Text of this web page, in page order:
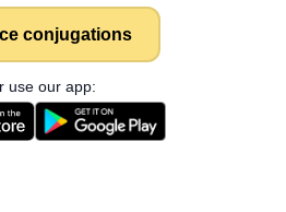
conjugations
use our app: